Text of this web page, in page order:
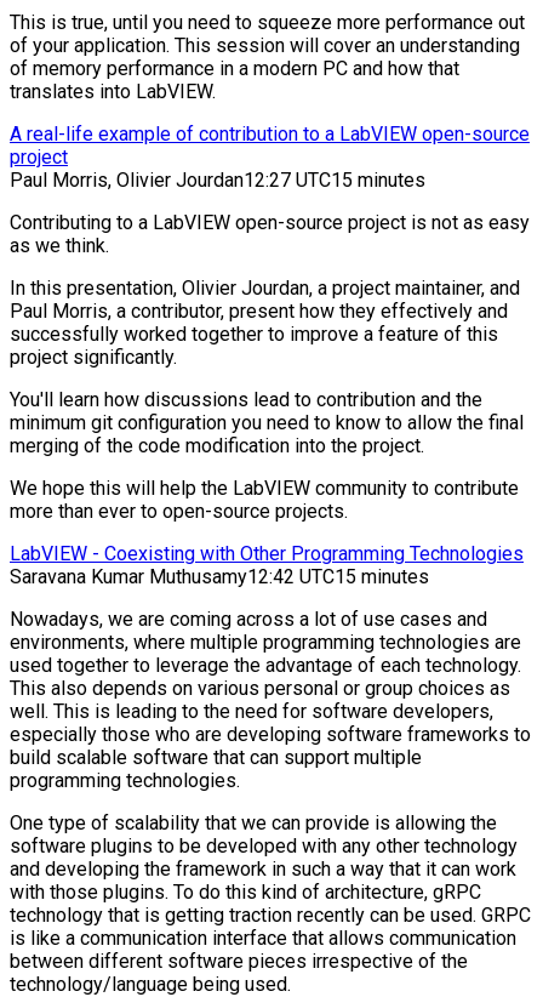
This is true, until you need to squeeze more performance out
of your application. This session will cover an understanding
of memory performance in a modern PC and how that
translates into LabVIEW.
A real-life example of contribution to a LabVIEW open-source
project
Paul Morris, Olivier Jourdan12:27 UTC15 minutes
Contributing to a LabVIEW open-source project is not as easy
as we think.
In this presentation, Olivier Jourdan, a project maintainer, and
Paul Morris, a contributor, present how they effectively and
successfully worked together to improve a feature of this
project significantly.
You'll learn how discussions lead to contribution and the
minimum git configuration you need to know to allow the final
merging of the code modification into the project.
We hope this will help the LabVIEW community to contribute
more than ever to open-source projects.
LabVIEW - Coexisting with Other Programming Technologies
Saravana Kumar Muthusamy12:42 UTC15 minutes
Nowadays, we are coming across a lot of use cases and
environments, where multiple programming technologies are
used together to leverage the advantage of each technology.
This also depends on various personal or group choices as
well. This is leading to the need for software developers,
especially those who are developing software frameworks to
build scalable software that can support multiple
programming technologies.
One type of scalability that we can provide is allowing the
software plugins to be developed with any other technology
and developing the framework in such a way that it can work
with those plugins. To do this kind of architecture, gRPC
technology that is getting traction recently can be used. GRPC
is like a communication interface that allows communication
between different software pieces irrespective of the
technology/language being used.